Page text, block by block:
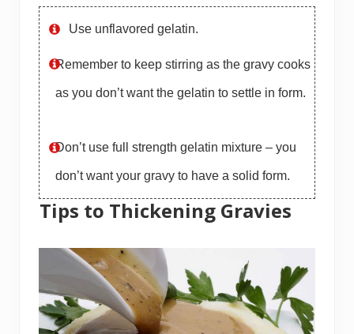
Use unflavored gelatin.
Remember to keep stirring as the gravy cooks
as you don’t want the gelatin to settle in form.
Don’t use full strength gelatin mixture – you
don’t want your gravy to have a solid form.
Tips to Thickening Gravies